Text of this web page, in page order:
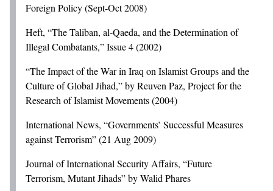
Foreign Policy (Sept-Oct 2008)
Heft, “The Taliban, al-Qaeda, and the Determination of
Illegal Combatants,” Issue 4 (2002)
“The Impact of the War in Iraq on Islamist Groups and the
Culture of Global Jihad,” by Reuven Paz, Project for the
Research of Islamist Movements (2004)
International News, “Governments’ Successful Measures
against Terrorism” (21 Aug 2009)
Journal of International Security Affairs, “Future
Terrorism, Mutant Jihads” by Walid Phares